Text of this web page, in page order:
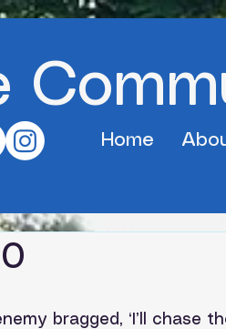
Home
bragged, ‘I’ll chase